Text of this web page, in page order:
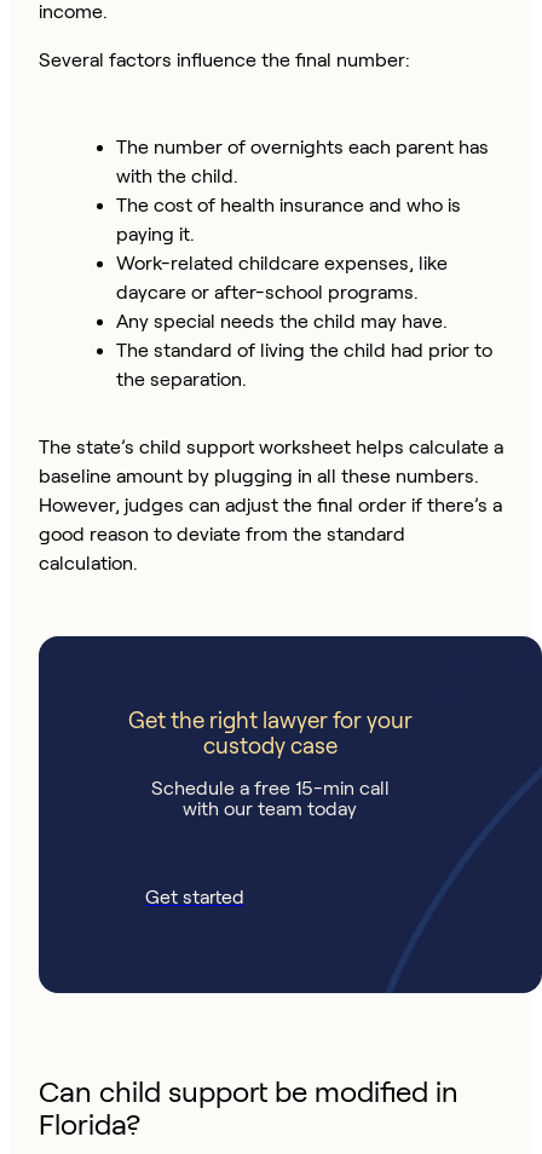
income.
Several factors influence the final number:
The number of overnights each parent has
with the child.
The cost of health insurance and who is
paying it.
Work-related childcare expenses, like
daycare or after-school programs.
Any special needs the child may have.
The standard of living the child had prior to
the separation.
The state’s child support worksheet helps calculate a
baseline amount by plugging in all these numbers.
However, judges can adjust the final order if there’s a
good reason to deviate from the standard
calculation.
Get the right lawyer for your
custody case
Schedule a free 15-min call
with our team today
Get started
Can child support be modified in
Florida?